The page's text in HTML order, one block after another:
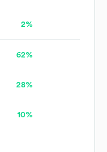
2%
62%
28%
10%